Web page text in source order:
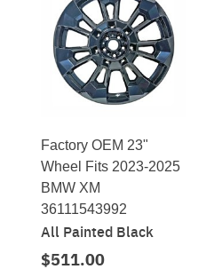
Factory OEM 23"
Wheel Fits 2023-2025
BMW XM
36111543992
All Painted Black
$511.00